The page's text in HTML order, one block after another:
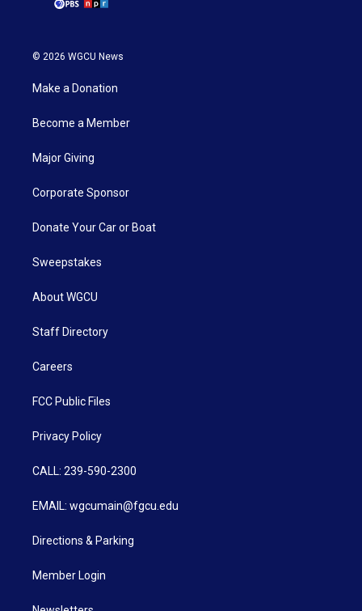
© 2026 WGCU News
Make a Donation
Become a Member
Major Giving
Corporate Sponsor
Donate Your Car or Boat
Sweepstakes
About WGCU
Staff Directory
Careers
FCC Public Files
Privacy Policy
CALL: 239-590-2300
EMAIL: wgcumain@fgcu.edu
Directions & Parking
Member Login